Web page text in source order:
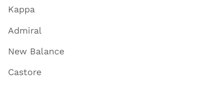
Kappa
Admiral
New Balance
Castore